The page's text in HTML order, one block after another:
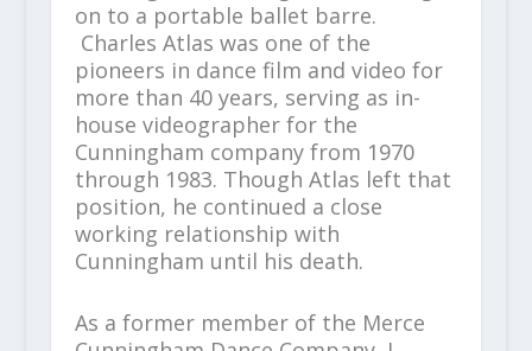
on to a portable ballet barre.
Charles Atlas was one of the
pioneers in dance film and video for
more than 40 years, serving as in-
house videographer for the
Cunningham company from 1970
through 1983. Though Atlas left that
position, he continued a close
working relationship with
Cunningham until his death.
As a former member of the Merce